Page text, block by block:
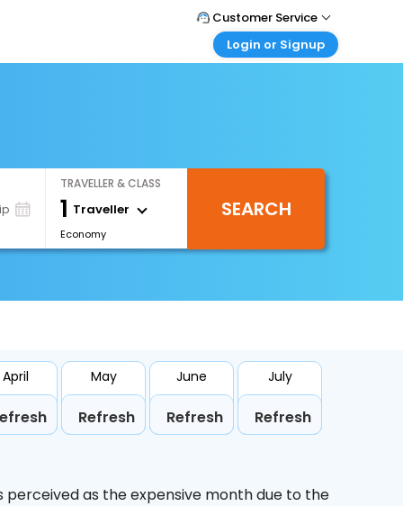
Customer Service
Call Support
Login or Signup
Login your agent account
My Booking
TRAVELLER & CLASS
1 Traveller
Economy
SEARCH
April May
Refresh
June
Refresh
July
Refresh
perceived as the expensive month due to the